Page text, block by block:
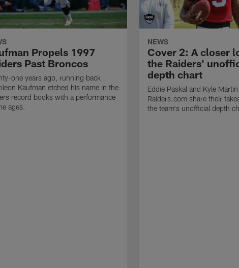
Propels 1997
Past Broncos
one years ago, running back
Kaufman etched his name in the
record books with a performance
ages.
NEWS
Cover 2: A closer
the Raiders'
depth chart
Eddie Paskal and Kyle
Raiders.com share their
the team's unofficial depth